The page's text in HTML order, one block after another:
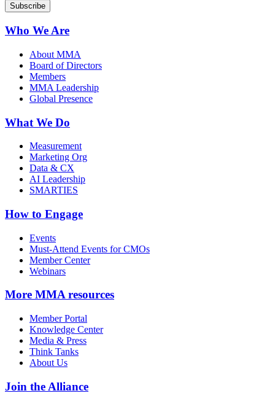
Who We Are
About MMA
Board of Directors
Members
MMA Leadership
Global Presence
What We Do
Measurement
Marketing Org
Data & CX
AI Leadership
SMARTIES
How to Engage
Events
Must-Attend Events for CMOs
Member Center
Webinars
More MMA resources
Member Portal
Knowledge Center
Media & Press
Think Tanks
About Us
Join the Alliance